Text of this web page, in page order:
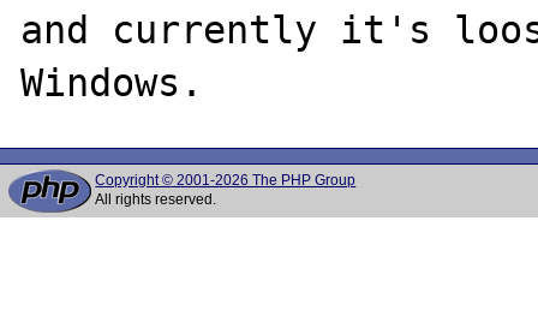
and currently it's
Copyright © 2001-2026 The PHP Group
All rights reserved.